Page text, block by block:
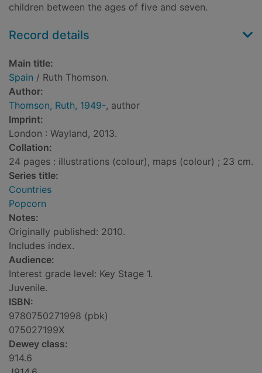
children between the ages of five and seven.
Record details
Main title:
Spain / Ruth Thomson.
Author:
Thomson, Ruth, 1949-, author
Imprint:
London : Wayland, 2013.
Collation:
24 pages : illustrations (colour), maps (colour) ; 23 cm.
Series title:
Countries
Popcorn
Notes:
Originally published: 2010.
Includes index.
Audience:
Interest grade level: Key Stage 1.
Juvenile.
ISBN:
9780750271998 (pbk)
075027199X
Dewey class:
914.6